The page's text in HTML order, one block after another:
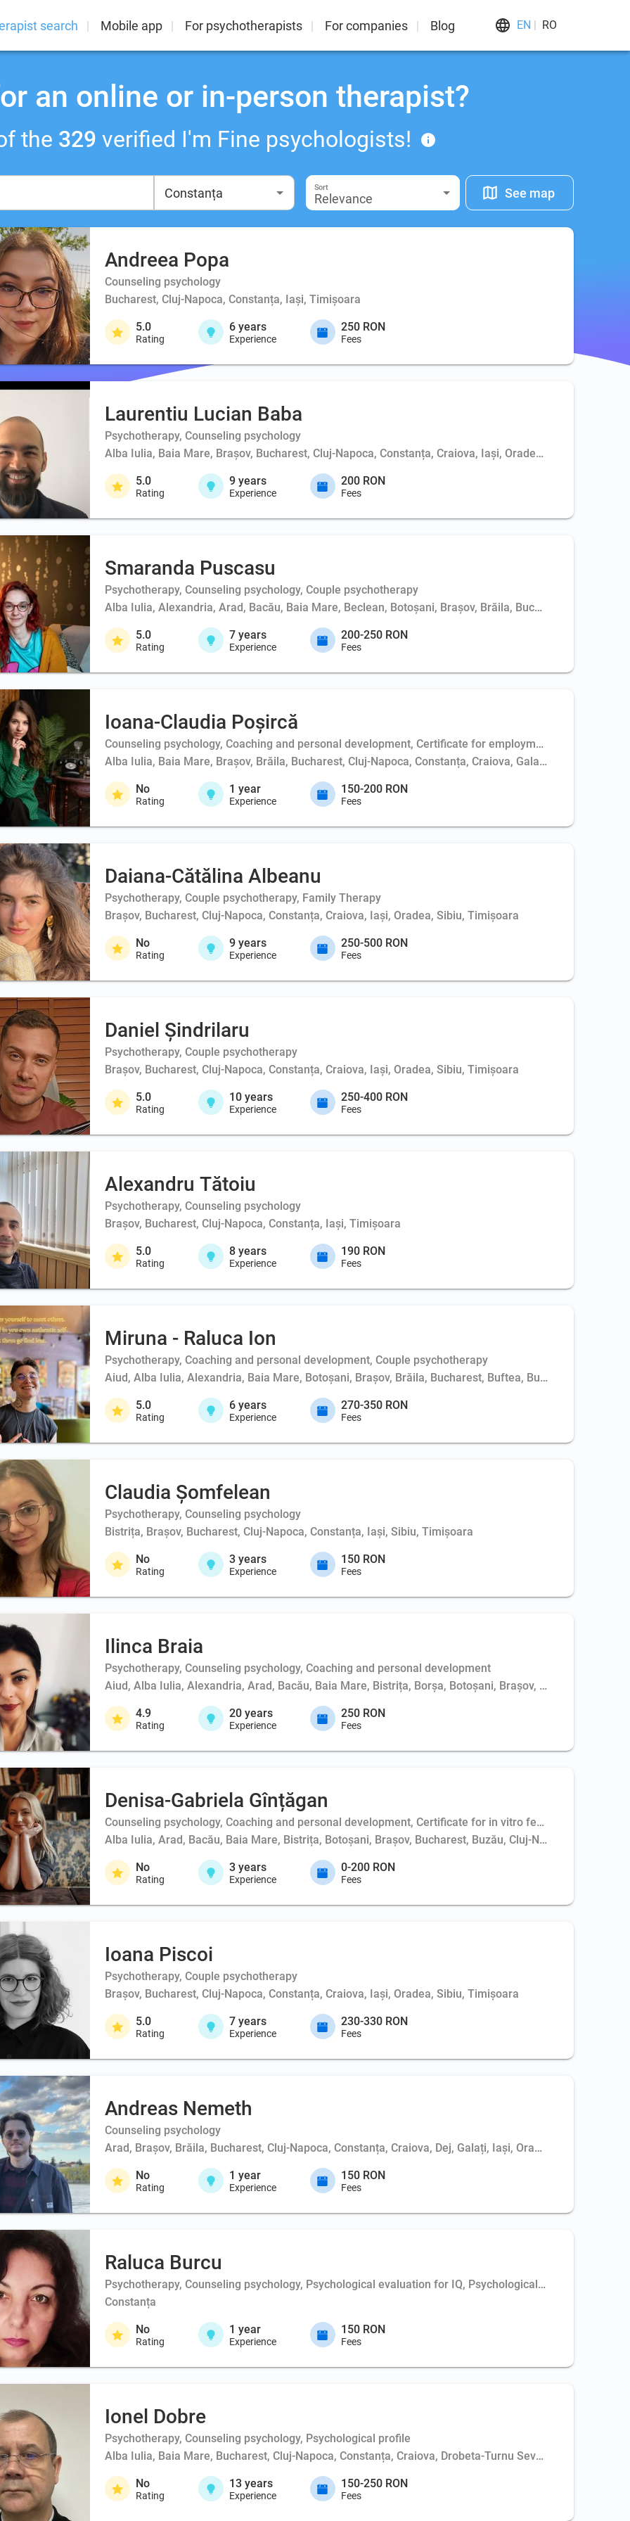
search Mobile app For psychotherapists For companies Blog EN RO
an online or in-person therapist?
the 329 verified I'm Fine psychologists!
Sort
Relevance See map
Andreea Popa
Counseling psychology
Bucharest, Cluj-Napoca, Constanța, Iași, Timișoara
5.0
Rating
6 years
Experience
250 RON
Fees
Laurentiu Lucian Baba
Psychotherapy, Counseling psychology
Alba Iulia, Baia Mare, Brașov, Bucharest, Cluj-Napoca, Constanța, Craiova, Iași, Oradea, Piatra-
5.0
Rating
9 years
Experience
200 RON
Fees
Smaranda Puscasu
Psychotherapy, Counseling psychology, Couple psychotherapy
Alba Iulia, Alexandria, Arad, Bacău, Baia Mare, Beclean, Botoșani, Brașov, Brăila, Bucharest, Buzău,
5.0
Rating
7 years
Experience
200-250 RON
Fees
Ioana-Claudia Poșircă
Counseling psychology, Coaching and personal development, Certificate for employment
Alba Iulia, Baia Mare, Brașov, Brăila, Bucharest, Cluj-Napoca, Constanța, Craiova, Galați, Giurgiu,
No
Rating
1 year
Experience
150-200 RON
Fees
Daiana-Cătălina Albeanu
Psychotherapy, Couple psychotherapy, Family Therapy
Brașov, Bucharest, Cluj-Napoca, Constanța, Craiova, Iași, Oradea, Sibiu, Timișoara
No
Rating
9 years
Experience
250-500 RON
Fees
Daniel Șindrilaru
Psychotherapy, Couple psychotherapy
Brașov, Bucharest, Cluj-Napoca, Constanța, Craiova, Iași, Oradea, Sibiu, Timișoara
5.0
Rating
10 years
Experience
250-400 RON
Fees
Alexandru Tătoiu
Psychotherapy, Counseling psychology
Brașov, Bucharest, Cluj-Napoca, Constanța, Iași, Timișoara
5.0
Rating
8 years
Experience
190 RON
Fees
Miruna - Raluca Ion
Psychotherapy, Coaching and personal development, Couple psychotherapy
Aiud, Alba Iulia, Alexandria, Baia Mare, Botoșani, Brașov, Brăila, Bucharest, Buftea, Buzău,
5.0
Rating
6 years
Experience
270-350 RON
Fees
Claudia Șomfelean
Psychotherapy, Counseling psychology
Bistrița, Brașov, Bucharest, Cluj-Napoca, Constanța, Iași, Sibiu, Timișoara
No
Rating
3 years
Experience
150 RON
Fees
Ilinca Braia
Psychotherapy, Counseling psychology, Coaching and personal development
Aiud, Alba Iulia, Alexandria, Arad, Bacău, Baia Mare, Bistrița, Borșa, Botoșani, Brașov, Bucharest,
4.9
Rating
20 years
Experience
250 RON
Fees
Denisa-Gabriela Gînțăgan
Counseling psychology, Coaching and personal development, Certificate for in vitro fertilization -
Alba Iulia, Arad, Bacău, Baia Mare, Bistrița, Botoșani, Brașov, Bucharest, Buzău, Cluj-Napoca,
No
Rating
3 years
Experience
0-200 RON
Fees
Ioana Piscoi
Psychotherapy, Couple psychotherapy
Brașov, Bucharest, Cluj-Napoca, Constanța, Craiova, Iași, Oradea, Sibiu, Timișoara
5.0
Rating
7 years
Experience
230-330 RON
Fees
Andreas Nemeth
Counseling psychology
Arad, Brașov, Brăila, Bucharest, Cluj-Napoca, Constanța, Craiova, Dej, Galați, Iași, Oradea, Pitești,
No
Rating
1 year
Experience
150 RON
Fees
Raluca Burcu
Psychotherapy, Counseling psychology, Psychological evaluation for IQ, Psychological profile
Constanța
No
Rating
1 year
Experience
150 RON
Fees
Ionel Dobre
Psychotherapy, Counseling psychology, Psychological profile
Alba Iulia, Baia Mare, Bucharest, Cluj-Napoca, Constanța, Craiova, Drobeta-Turnu Severin, Iași,
No
Rating
13 years
Experience
150-250 RON
Fees